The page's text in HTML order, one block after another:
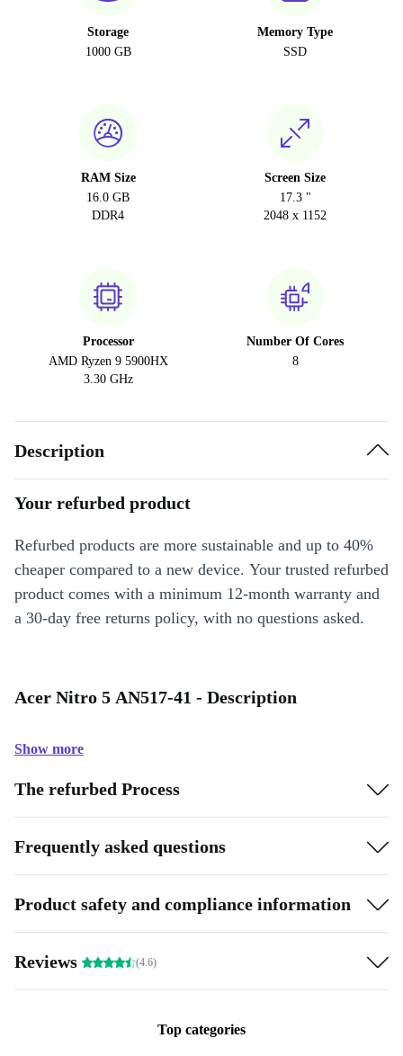
Storage
1000 GB
Memory Type
SSD
RAM Size
16.0 GB
DDR4
Screen Size
17.3 "
2048 x 1152
Processor
AMD Ryzen 9 5900HX
3.30 GHz
Number Of Cores
8
Description
Your refurbed product
Refurbed products are more sustainable and up to 40%
cheaper compared to a new device. Your trusted refurbed
product comes with a minimum 12-month warranty and
a 30-day free returns policy, with no questions asked.
Acer Nitro 5 AN517-41 - Description
Show more
The refurbed Process
Frequently asked questions
Product safety and compliance information
Reviews (4.6)
Top categories